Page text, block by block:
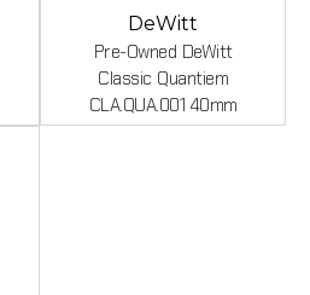
DeWitt
Pre-Owned DeWitt
Classic Quantiem
CLA.QUA.001 40mm